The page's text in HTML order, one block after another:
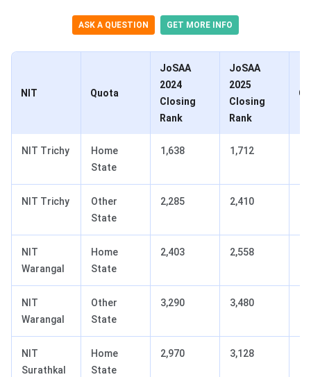
ASK A QUESTION GET MORE INFO
NIT Quota
JoSAA
2024
Closing
Rank
JoSAA
2025
Closing
Rank
NIT Trichy
Home
State
1,638 1,712
NIT Trichy
Other
State
2,285 2,410
NIT
Warangal
Home
State
2,403 2,558
NIT
Warangal
Other
State
3,290 3,480
NIT
Surathkal
Home
State
2,970 3,128